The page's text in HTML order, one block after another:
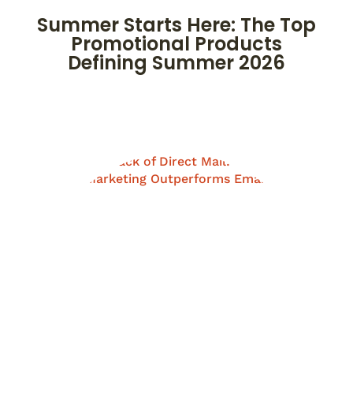
Summer Starts Here: The Top
Promotional Products
Defining Summer 2026